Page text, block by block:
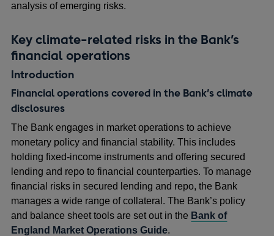
analysis of emerging risks.
Key climate-related risks in the Bank’s
financial operations
Introduction
Financial operations covered in the Bank’s climate
disclosures
The Bank engages in market operations to achieve
monetary policy and financial stability. This includes
holding fixed-income instruments and offering secured
lending and repo to financial counterparties. To manage
financial risks in secured lending and repo, the Bank
manages a wide range of collateral. The Bank’s policy
and balance sheet tools are set out in the Bank of
England Market Operations Guide.